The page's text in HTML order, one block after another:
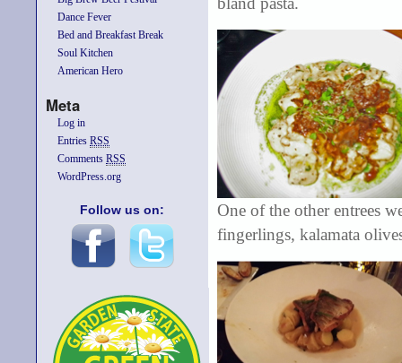
Dance Fever
Bed and Breakfast Break
Soul Kitchen
American Hero
Meta
Log in
Entries RSS
Comments RSS
WordPress.org
Follow us on:
One of the other entrees
fingerlings, kalamata